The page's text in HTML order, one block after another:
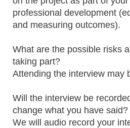
professional development
and measuring outcomes).
What are the possible risks
taking part?
Attending the interview may
Will the interview be
change what you have said?
We will audio record your